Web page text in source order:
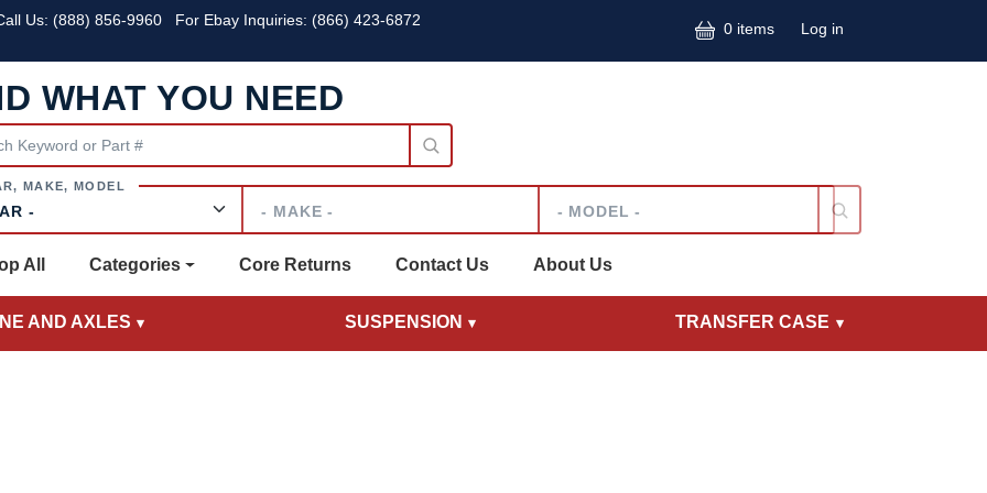
Us: (888) 856-9960 For Ebay Inquiries: (866) 423-6872 0 items User
Log in
WHAT YOU NEED
All Categories Core Returns Contact Us About Us
AND AXLES SUSPENSION TRANSFER CASE